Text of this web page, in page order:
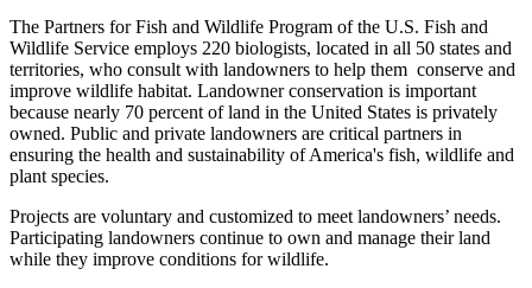
The Partners for Fish and Wildlife Program of the U.S. Fish and
Wildlife Service employs 220 biologists, located in all 50 states and
territories, who consult with landowners to help them conserve and
improve wildlife habitat. Landowner conservation is important
because nearly 70 percent of land in the United States is privately
owned. Public and private landowners are critical partners in
ensuring the health and sustainability of America's fish, wildlife and
plant species.
Projects are voluntary and customized to meet landowners’ needs.
Participating landowners continue to own and manage their land
while they improve conditions for wildlife.